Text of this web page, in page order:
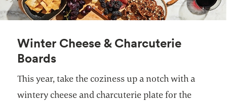
Winter Cheese & Charcuterie
Boards
This year, take the coziness up a notch with a
wintery cheese and charcuterie plate for the